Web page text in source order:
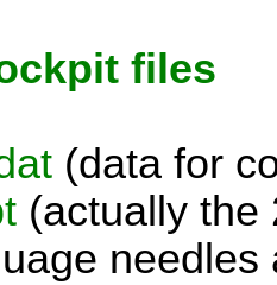
files
(data for
(actually the